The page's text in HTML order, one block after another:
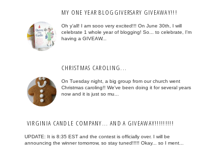
MY ONE YEAR BLOGGIVERSARY GIVEAWAY!!!
Oh y'all! I am sooo very excited!!! On June 30th, I will
celebrate 1 whole year of blogging! So... to celebrate, I'm
having a GIVEAW...
CHRISTMAS CAROLING...
On Tuesday night, a big group from our church went
Christmas caroling!! We've been doing it for several years
now and it is just so mu...
VIRGINIA CANDLE COMPANY... AND A GIVEAWAY!!!!!!!!!
UPDATE: It is 8:35 EST and the contest is officially over. I will be
announcing the winner tomorrow, so stay tuned!!!!! Okay... so I ment...